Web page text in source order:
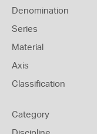
Denomination
Series
Material
Axis
Classification
Category